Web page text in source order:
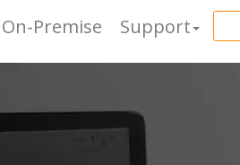
On-Premise Support